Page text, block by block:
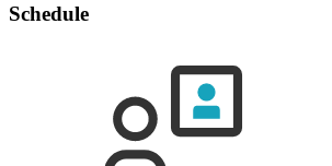
Schedule